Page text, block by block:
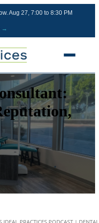
Aug 27, 7:00 to 8:30 PM
→